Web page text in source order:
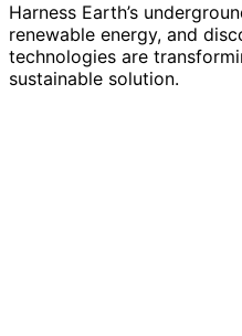
Harness Earth’s
renewable energy, and
technologies are
sustainable solution.